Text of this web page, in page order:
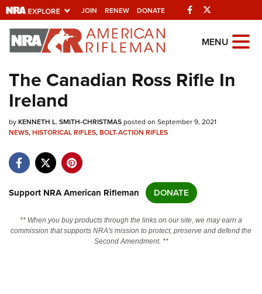
JOIN RENEW DONATE Facebook
Explore The NRA
Universe Of Websites
Quick Links
NRA.ORG
NRA Near You
NRA Online Training
MENU
The Canadian Ross Rifle In
Ireland
byKENNETH L. SMITH-CHRISTMASposted on September 9, 2021
NEWS,HISTORICAL RIFLES,BOLT-ACTION RIFLES
Support NRA American Rifleman DONATE
** When you buy products through the links on our site, we may earn a
commission that supports NRA's mission to protect, preserve and defend the
Second Amendment. **